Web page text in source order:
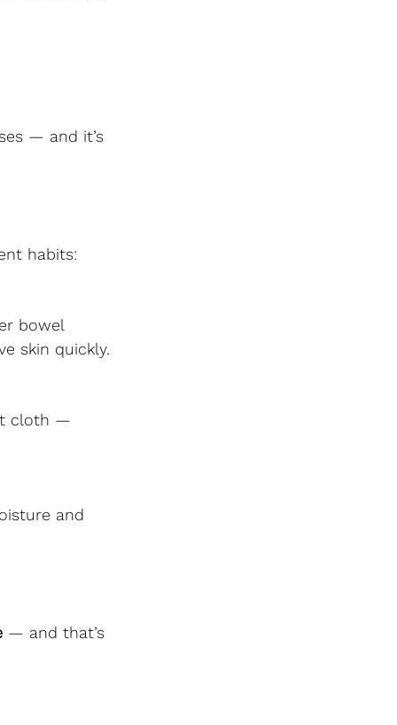
— and it’s
habits:
bowel
skin quickly.
cloth —
and
— and that’s